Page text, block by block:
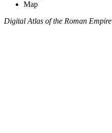
Map
Digital Atlas of the Roman Empire